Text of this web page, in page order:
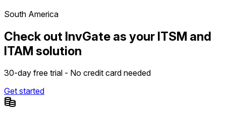
South America
Check out InvGate as your ITSM and
ITAM solution
30-day free trial - No credit card needed
Get started